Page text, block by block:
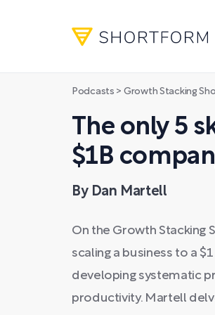
Podcasts > Growth Stacking
The only 5
$1B
By Dan Martell
On the Growth Stacking
scaling a business to a
developing systematic
productivity. Martell